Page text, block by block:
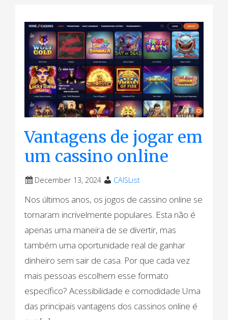
Vantagens de jogar em
um cassino online
December 13, 2024 CAISList
Nos últimos anos, os jogos de cassino online se
tornaram incrivelmente populares. Esta não é
apenas uma maneira de se divertir, mas
também uma oportunidade real de ganhar
dinheiro sem sair de casa. Por que cada vez
mais pessoas escolhem esse formato
específico? Acessibilidade e comodidade Uma
das principais vantagens dos cassinos online é